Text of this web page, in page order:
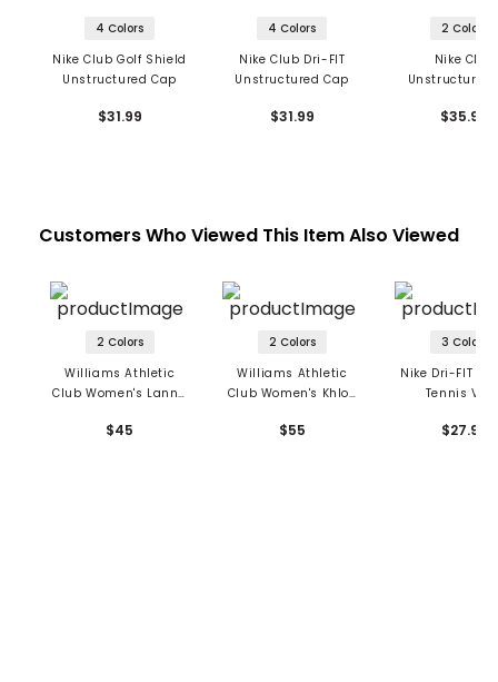
4 Colors
Nike Club Golf Shield
Unstructured Cap
$31.99
4 Colors
Nike Club Dri-FIT
Unstructured Cap
$31.99
2 Colors
Nike Club
Unstructured
$35.99
Customers Who Viewed This Item Also Viewed
2 Colors
Williams Athletic
Club Women's Lanna
$45
2 Colors
Williams Athletic
Club Women's Khloe
$55
3 Colors
Nike Dri-FIT
Tennis
$27.99